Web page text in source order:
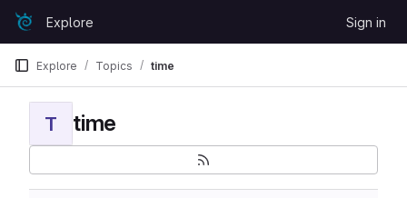
Skip to content
GitLabExplore Sign in
Explore Topics time
T time